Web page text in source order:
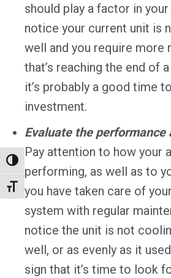
Toggle High Contrast
Toggle Font size
should play a factor in
notice your current unit is
well and you require more
that’s reaching the end of
it’s probably a good time
investment.
Evaluate the performance
Pay attention to how your
performing, as well as to
you have taken care of
system with regular
notice the unit is not
well, or as evenly as it
sign that it’s time to look